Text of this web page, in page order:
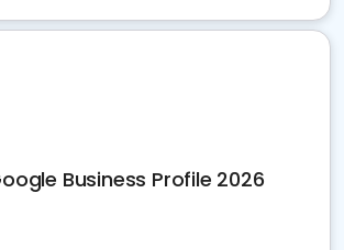
Business Profile 2026